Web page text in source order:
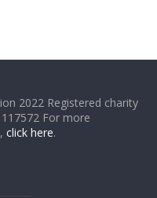
2022 Registered charity
For more
click here.